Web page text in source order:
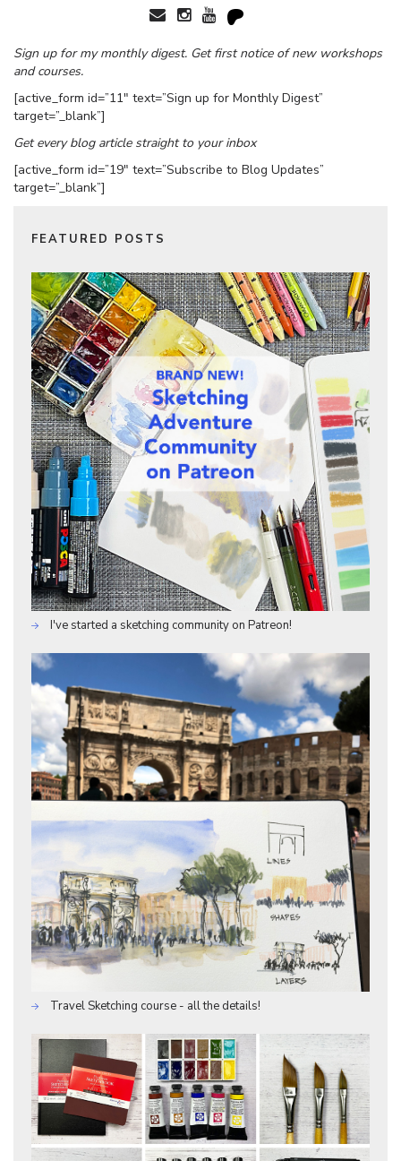
Sign up for my monthly digest. Get first notice of new workshops
and courses.
[active_form id=”11″ text=”Sign up for Monthly Digest”
target=”_blank”]
Get every blog article straight to your inbox
[active_form id=”19″ text=”Subscribe to Blog Updates”
target=”_blank”]
FEATURED POSTS
I've started a sketching community on Patreon!
Travel Sketching course - all the details!